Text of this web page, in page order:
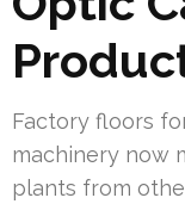
Factory floors
machinery now
plants from